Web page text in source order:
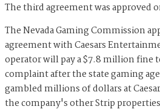
The third agreement was approved
The Nevada Gaming Commission
agreement with Caesars
operator will pay a $7.8 million fine
complaint after the state gaming
gambled millions of dollars at
the company's other Strip